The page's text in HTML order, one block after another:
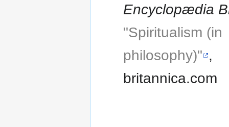
Encyclopædia
"Spiritualism (in
philosophy)" ,
britannica.com